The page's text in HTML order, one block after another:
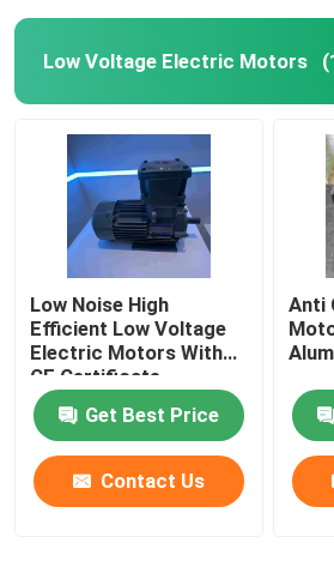
Low Voltage Electric Motors
Low Noise High
Efficient Low Voltage
Electric Motors With
CE Certificate
Get Best Price
Contact Us
Anti